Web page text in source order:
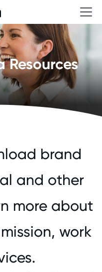
Resources
brand
and other
more about
work